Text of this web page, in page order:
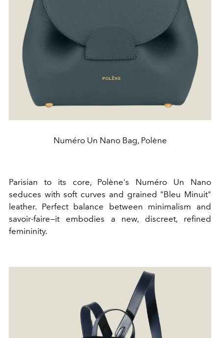
Numéro Un Nano Bag, Polène
Parisian to its core, Polène's Numéro Un Nano
seduces with soft curves and grained "Bleu Minuit"
leather. Perfect balance between minimalism and
savoir-faire—it embodies a new, discreet, refined
femininity.